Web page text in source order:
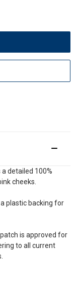
detailed 100%
cheeks.
plastic backing for
is approved for
to all current